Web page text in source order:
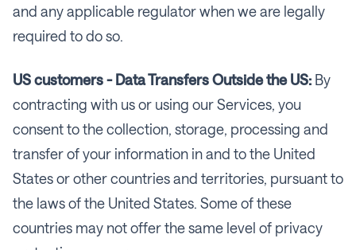
and any applicable regulator when we are legally
required to do so.
US customers - Data Transfers Outside the US: By
contracting with us or using our Services, you
consent to the collection, storage, processing and
transfer of your information in and to the United
States or other countries and territories, pursuant to
the laws of the United States. Some of these
countries may not offer the same level of privacy